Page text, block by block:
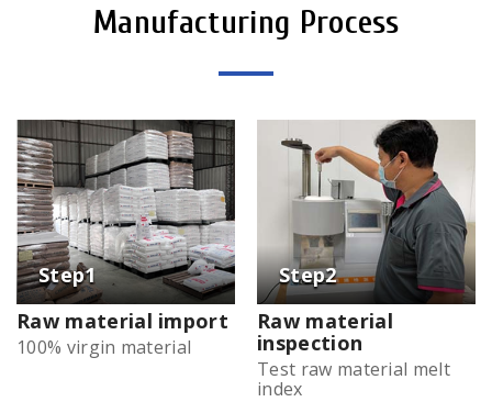
Manufacturing Process
Raw material import
100% virgin material
Raw material
inspection
Test raw material melt
index